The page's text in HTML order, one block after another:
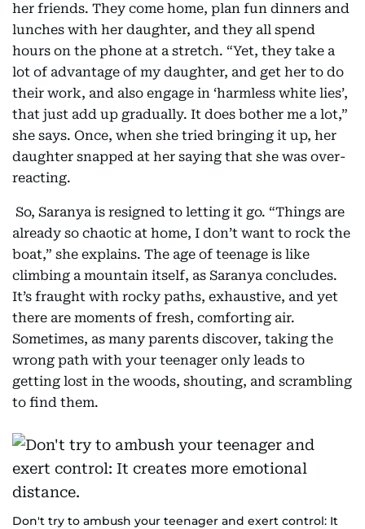
her friends. They come home, plan fun dinners and
lunches with her daughter, and they all spend
hours on the phone at a stretch. “Yet, they take a
lot of advantage of my daughter, and get her to do
their work, and also engage in ‘harmless white lies’,
that just add up gradually. It does bother me a lot,”
she says. Once, when she tried bringing it up, her
daughter snapped at her saying that she was over-
reacting.
So, Saranya is resigned to letting it go. “Things are
already so chaotic at home, I don’t want to rock the
boat,” she explains. The age of teenage is like
climbing a mountain itself, as Saranya concludes.
It’s fraught with rocky paths, exhaustive, and yet
there are moments of fresh, comforting air.
Sometimes, as many parents discover, taking the
wrong path with your teenager only leads to
getting lost in the woods, shouting, and scrambling
to find them.
Don't try to ambush your teenager and exert control: It